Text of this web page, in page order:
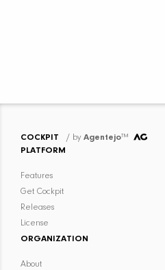
COCKPIT / byAgentejo™
PLATFORM
Features
Get Cockpit
Releases
License
ORGANIZATION
About